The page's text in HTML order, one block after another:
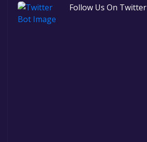
Follow Us On Twitter